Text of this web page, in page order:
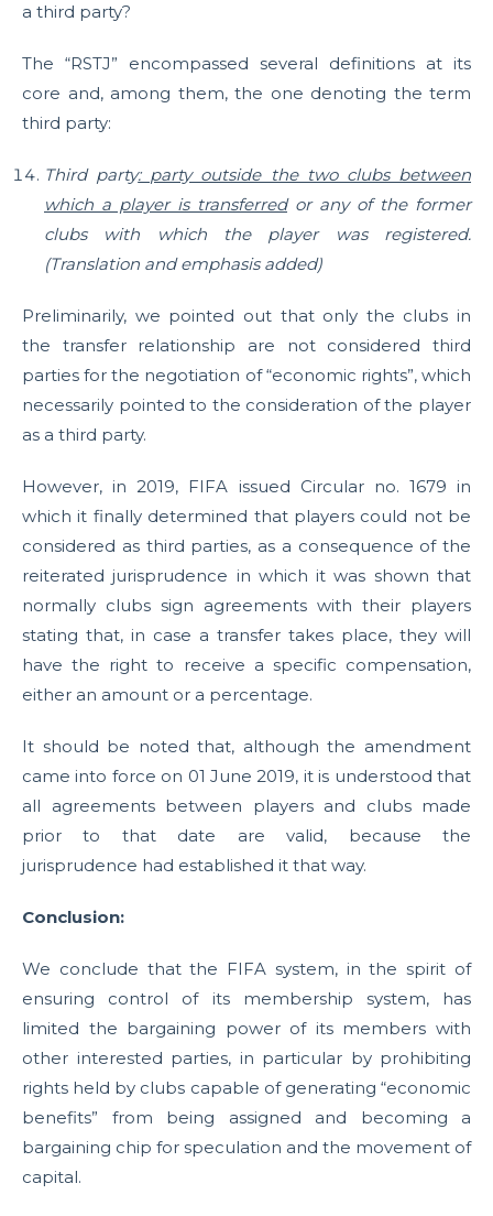
a third party?
The “RSTJ” encompassed several definitions at its
core and, among them, the one denoting the term
third party:
Third party: party outside the two clubs between
which a player is transferredor any of the former
clubs with which the player was registered.
(Translation and emphasis added)
Preliminarily, we pointed out that only the clubs in
the transfer relationship are not considered third
parties for the negotiation of “economic rights”, which
necessarily pointed to the consideration of the player
as a third party.
However, in 2019, FIFA issued Circular no. 1679 in
which it finally determined that players could not be
considered as third parties, as a consequence of the
reiterated jurisprudence in which it was shown that
normally clubs sign agreements with their players
stating that, in case a transfer takes place, they will
have the right to receive a specific compensation,
either an amount or a percentage.
It should be noted that, although the amendment
came into force on 01 June 2019, it is understood that
all agreements between players and clubs made
prior to that date are valid, because the
jurisprudence had established it that way.
Conclusion:
We conclude that the FIFA system, in the spirit of
ensuring control of its membership system, has
limited the bargaining power of its members with
other interested parties, in particular by prohibiting
rights held by clubs capable of generating “economic
benefits” from being assigned and becoming a
bargaining chip for speculation and the movement of
capital.